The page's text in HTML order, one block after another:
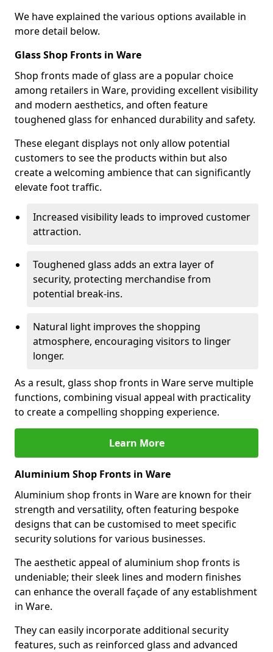
We have explained the various options available in
more detail below.
Glass Shop Fronts in Ware
Shop fronts made of glass are a popular choice
among retailers in Ware, providing excellent visibility
and modern aesthetics, and often feature
toughened glass for enhanced durability and safety.
These elegant displays not only allow potential
customers to see the products within but also
create a welcoming ambience that can significantly
elevate foot traffic.
Increased visibility leads to improved customer
attraction.
Toughened glass adds an extra layer of
security, protecting merchandise from
potential break-ins.
Natural light improves the shopping
atmosphere, encouraging visitors to linger
longer.
As a result, glass shop fronts in Ware serve multiple
functions, combining visual appeal with practicality
to create a compelling shopping experience.
Learn More
Aluminium Shop Fronts in Ware
Aluminium shop fronts in Ware are known for their
strength and versatility, often featuring bespoke
designs that can be customised to meet specific
security solutions for various businesses.
The aesthetic appeal of aluminium shop fronts is
undeniable; their sleek lines and modern finishes
can enhance the overall façade of any establishment
in Ware.
They can easily incorporate additional security
features, such as reinforced glass and advanced